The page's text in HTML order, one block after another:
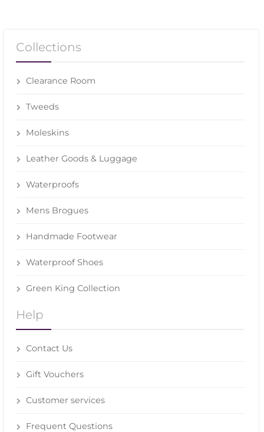
Collections
Clearance Room
Tweeds
Moleskins
Leather Goods & Luggage
Waterproofs
Mens Brogues
Handmade Footwear
Waterproof Shoes
Green King Collection
Help
Contact Us
Gift Vouchers
Customer services
Frequent Questions